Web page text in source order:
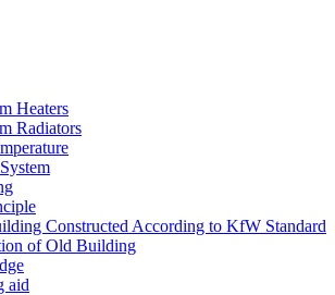
Heaters
Radiators
Constructed According to KfW Standard
of Old Building
aid